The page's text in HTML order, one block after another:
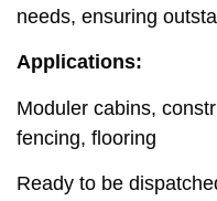
needs, ensuring
Applications:
Moduler cabins,
fencing, flooring
Ready to be